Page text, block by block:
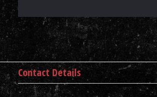
Contact Details